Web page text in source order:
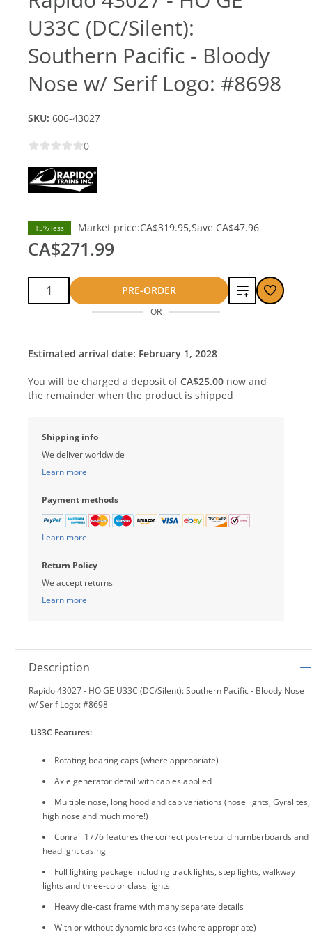
U33C (DC/Silent):
Southern Pacific - Bloody
Nose w/ Serif Logo: #8698
SKU: 606-43027
0
15% less Market price:CA$319.95 Save CA$47.96
CA$271.99
Qty:
PRE-ORDER
Add
OR
Estimated arrival date: February 1, 2028
You will be charged a deposit ofCA$25.00 now and
the remainder when the product is shipped
Shipping info
We deliver worldwide
Learn more
Payment methods
Learn more
Return Policy
We accept returns
Learn more
Description
Rapido 43027 - HO GE U33C (DC/Silent): Southern Pacific - Bloody Nose
w/ Serif Logo: #8698
U33C Features:
Rotating bearing caps (where appropriate)
Axle generator detail with cables applied
Multiple nose, long hood and cab variations (nose lights, Gyralites,
high nose and much more!)
Conrail 1776 features the correct post-rebuild numberboards and
headlight casing
Full lighting package including track lights, step lights, walkway
lights and three-color class lights
Heavy die-cast frame with many separate details
With or without dynamic brakes (where appropriate)